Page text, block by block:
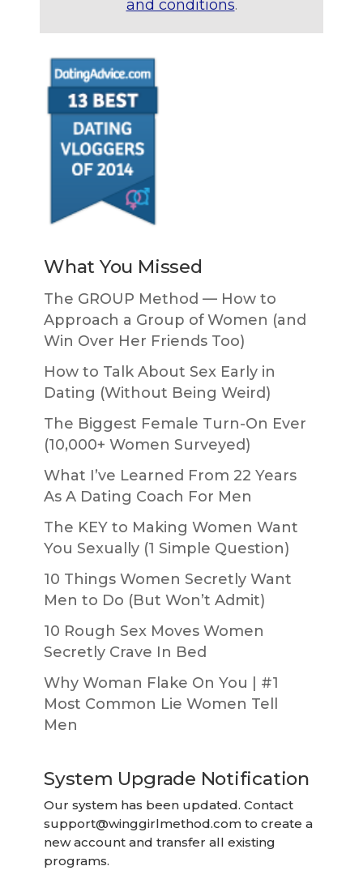
and conditions.
What You Missed
The GROUP Method — How to
Approach a Group of Women (and
Win Over Her Friends Too)
How to Talk About Sex Early in
Dating (Without Being Weird)
The Biggest Female Turn-On Ever
(10,000+ Women Surveyed)
What I’ve Learned From 22 Years
As A Dating Coach For Men
The KEY to Making Women Want
You Sexually (1 Simple Question)
10 Things Women Secretly Want
Men to Do (But Won’t Admit)
10 Rough Sex Moves Women
Secretly Crave In Bed
Why Woman Flake On You | #1
Most Common Lie Women Tell
Men
System Upgrade Notification
Our system has been updated. Contact
support@winggirlmethod.com to create a
new account and transfer all existing
programs.